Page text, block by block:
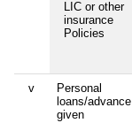
LIC or other
insurance
Policies
v
Personal
loans/advance
given